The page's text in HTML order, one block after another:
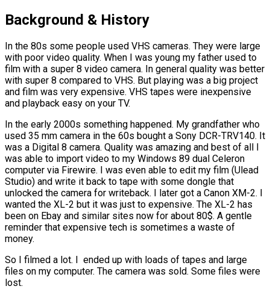
Background & History
In the 80s some people used VHS cameras. They were large
with poor video quality. When I was young my father used to
film with a super 8 video camera. In general quality was better
with super 8 compared to VHS. But playing was a big project
and film was very expensive. VHS tapes were inexpensive
and playback easy on your TV.
In the early 2000s something happened. My grandfather who
used 35 mm camera in the 60s bought a Sony DCR-TRV140. It
was a Digital 8 camera. Quality was amazing and best of all I
was able to import video to my Windows 89 dual Celeron
computer via Firewire. I was even able to edit my film (Ulead
Studio) and write it back to tape with some dongle that
unlocked the camera for writeback. I later got a Canon XM-2. I
wanted the XL-2 but it was just to expensive. The XL-2 has
been on Ebay and similar sites now for about 80$. A gentle
reminder that expensive tech is sometimes a waste of
money.
So I filmed a lot. I ended up with loads of tapes and large
files on my computer. The camera was sold. Some files were
lost.